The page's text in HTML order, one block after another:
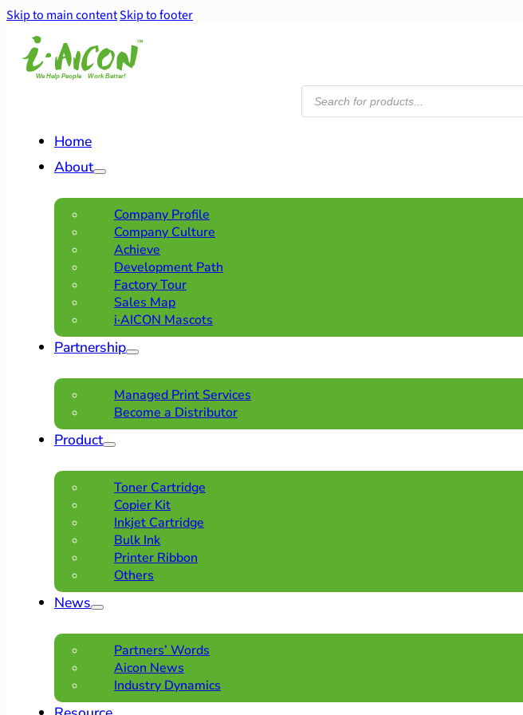
Skip to main contentSkip to footer
Products
search
Home
About
Company Profile
Company Culture
Achieve
Development Path
Factory Tour
Sales Map
i·AICON Mascots
Partnership
Managed Print Services
Become a Distributor
Product
Toner Cartridge
Copier Kit
Inkjet Cartridge
Bulk Ink
Printer Ribbon
Others
News
Partners’ Words
Aicon News
Industry Dynamics